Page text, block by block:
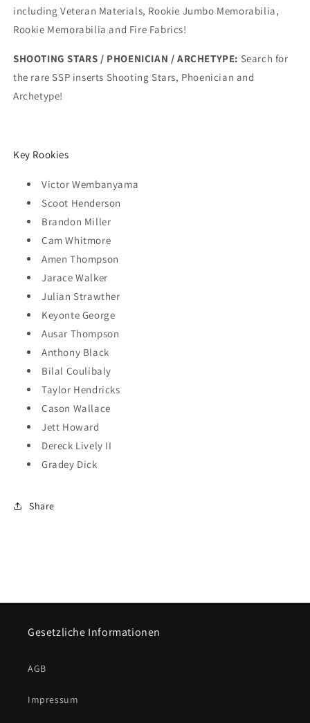
including Veteran Materials, Rookie Jumbo Memorabilia,
Rookie Memorabilia and Fire Fabrics!
SHOOTING STARS / PHOENICIAN / ARCHETYPE: Search for
the rare SSP inserts Shooting Stars, Phoenician and
Archetype!
Key Rookies
Victor Wembanyama
Scoot Henderson
Brandon Miller
Cam Whitmore
Amen Thompson
Jarace Walker
Julian Strawther
Keyonte George
Ausar Thompson
Anthony Black
Bilal Coulibaly
Taylor Hendricks
Cason Wallace
Jett Howard
Dereck Lively II
Gradey Dick
Share
Gesetzliche Informationen
AGB
Impressum